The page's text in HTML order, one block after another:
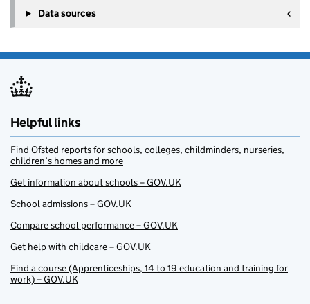
Data sources
Helpful links
Find Ofsted reports for schools, colleges, childminders, nurseries,
children’s homes and more
Get information about schools – GOV.UK
School admissions – GOV.UK
Compare school performance – GOV.UK
Get help with childcare – GOV.UK
Find a course (Apprenticeships, 14 to 19 education and training for
work) – GOV.UK